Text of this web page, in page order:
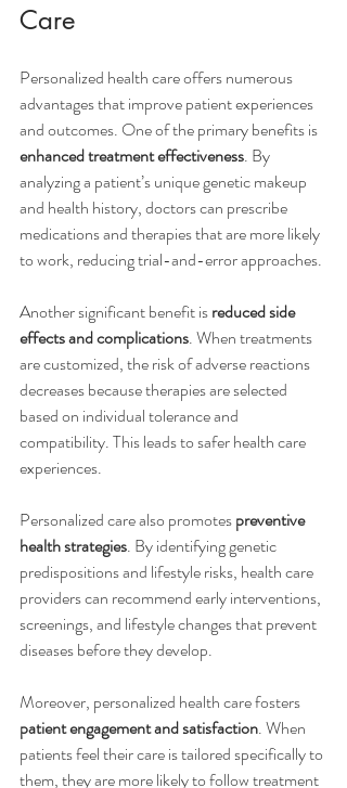
Care
Personalized health care offers numerous
advantages that improve patient experiences
and outcomes. One of the primary benefits is
enhanced treatment effectiveness. By
analyzing a patient’s unique genetic makeup
and health history, doctors can prescribe
medications and therapies that are more likely
to work, reducing trial-and-error approaches.
Another significant benefit is reduced side
effects and complications. When treatments
are customized, the risk of adverse reactions
decreases because therapies are selected
based on individual tolerance and
compatibility. This leads to safer health care
experiences.
Personalized care also promotes preventive
health strategies. By identifying genetic
predispositions and lifestyle risks, health care
providers can recommend early interventions,
screenings, and lifestyle changes that prevent
diseases before they develop.
Moreover, personalized health care fosters
patient engagement and satisfaction. When
patients feel their care is tailored specifically to
them, they are more likely to follow treatment